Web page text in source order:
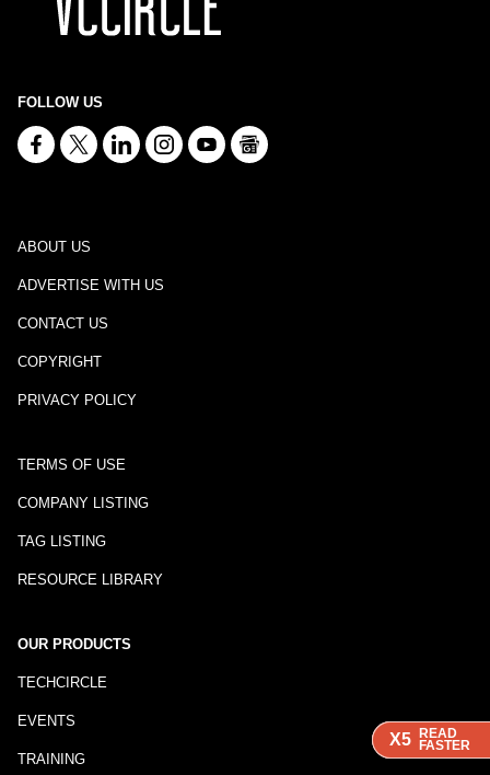
X5 READ
FASTER
X5 READ
FASTER
X5 READ
FASTER
FOLLOW US
ABOUT US
ADVERTISE WITH US
CONTACT US
COPYRIGHT
PRIVACY POLICY
TERMS OF USE
COMPANY LISTING
TAG LISTING
RESOURCE LIBRARY
OUR PRODUCTS
TECHCIRCLE
EVENTS
TRAINING